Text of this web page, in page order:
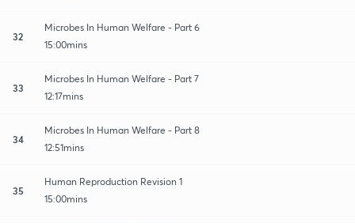
32
Microbes In Human Welfare - Part 6
15:00mins
33
Microbes In Human Welfare - Part 7
12:17mins
34
Microbes In Human Welfare - Part 8
12:51mins
35
Human Reproduction Revision 1
15:00mins